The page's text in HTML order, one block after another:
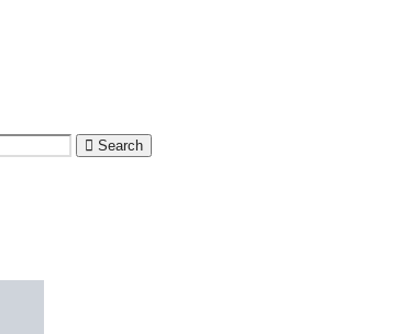
Search